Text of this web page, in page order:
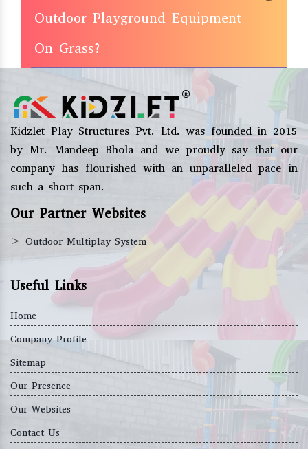
Outdoor Playground Equipment
On Grass?
Kidzlet Play Structures Pvt. Ltd. was founded in 2015
by Mr. Mandeep Bhola and we proudly say that our
company has flourished with an unparalleled pace in
such a short span.
Our Partner Websites
> Outdoor Multiplay System
Useful Links
Home
Company Profile
Sitemap
Our Presence
Our Websites
Contact Us